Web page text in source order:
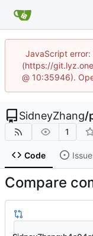
JavaScript
(https://
@ 10:35946).
SidneyZhang/
1
Code
Compare